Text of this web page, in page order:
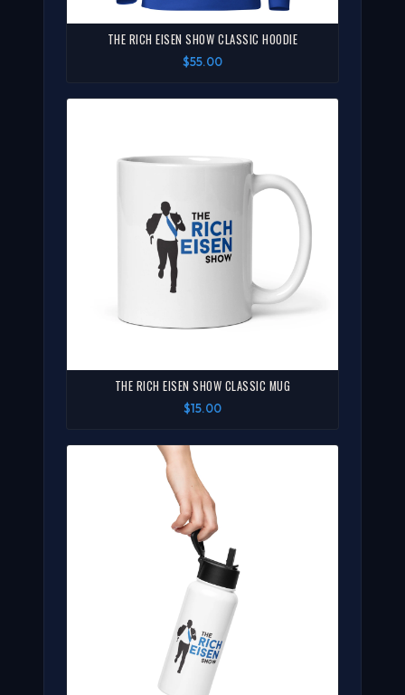
THE RICH EISEN SHOW CLASSIC HOODIE
$55.00
THE RICH EISEN SHOW CLASSIC MUG
$15.00